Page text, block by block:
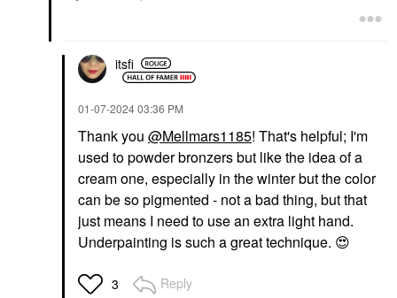
itsfi
‎01-07-202403:36 PM
Thank you @Mellmars1185! That's helpful; I'm
used to powder bronzers but like the idea of a
cream one, especially in the winter but the color
can be so pigmented - not a bad thing, but that
just means I need to use an extra light hand.
Underpainting is such a great technique. 😍
3 Reply